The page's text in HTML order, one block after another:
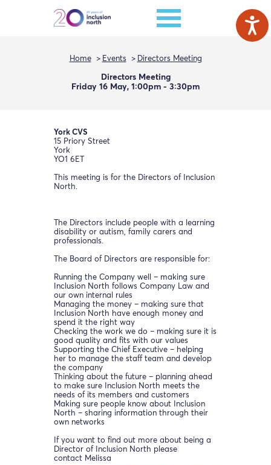
Home Events Directors Meeting
Directors Meeting
Friday 16 May, 1:00pm - 3:30pm
York CVS
15 Priory Street
York
YO1 6ET
This meeting is for the Directors of Inclusion
North.
The Directors include people with a learning
disability or autism, family carers and
professionals.
The Board of Directors are responsible for:
Running the Company well – making sure
Inclusion North follows Company Law and
our own internal rules
Managing the money – making sure that
Inclusion North have enough money and
spend it the right way
Checking the work we do – making sure it is
good quality and fits with our values
Supporting the Chief Executive – helping
her to manage the staff team and develop
the company
Thinking about the future – planning ahead
to make sure Inclusion North meets the
needs of its members and customers
Making sure people know about Inclusion
North – sharing information through their
own networks
If you want to find out more about being a
Director of Inclusion North please
contact Melissa